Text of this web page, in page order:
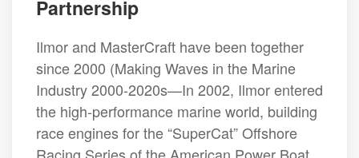
Partnership
Ilmor and MasterCraft have been together
since 2000 (Making Waves in the Marine
Industry 2000-2020s—In 2002, Ilmor entered
the high-performance marine world, building
race engines for the “SuperCat” Offshore